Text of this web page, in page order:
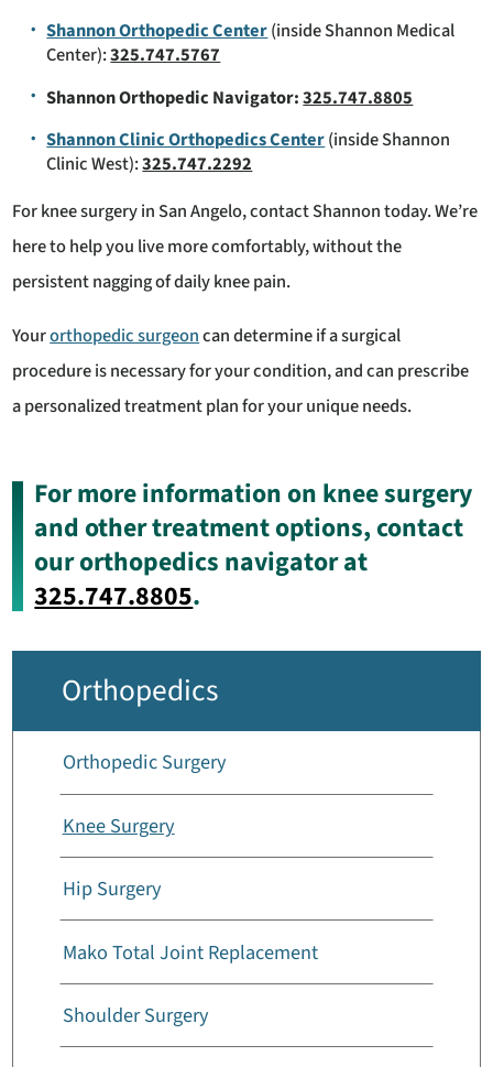
Shannon Orthopedic Center(inside Shannon Medical
Center):325.747.5767
Shannon Orthopedic Navigator:325.747.8805
Shannon Clinic Orthopedics Center(inside Shannon
Clinic West):325.747.2292
For knee surgery in San Angelo, contact Shannon today. We’re
here to help you live more comfortably, without the
persistent nagging of daily knee pain.
Yourorthopedic surgeoncan determine if a surgical
procedure is necessary for your condition, and can prescribe
a personalized treatment plan for your unique needs.
For more information on knee surgery
and other treatment options, contact
our orthopedics navigator at
325.747.8805.
Orthopedics
Orthopedic Surgery
Knee Surgery
Hip Surgery
Mako Total Joint Replacement
Shoulder Surgery